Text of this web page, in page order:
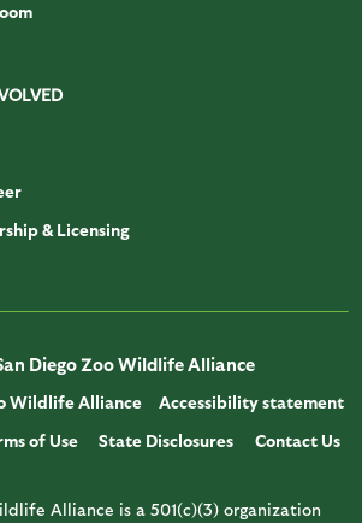
& Licensing
Diego Zoo Wildlife Alliance
Wildlife Alliance
Accessibility statement
of Use State Disclosures Contact Us
Alliance is a 501(c)(3) organization